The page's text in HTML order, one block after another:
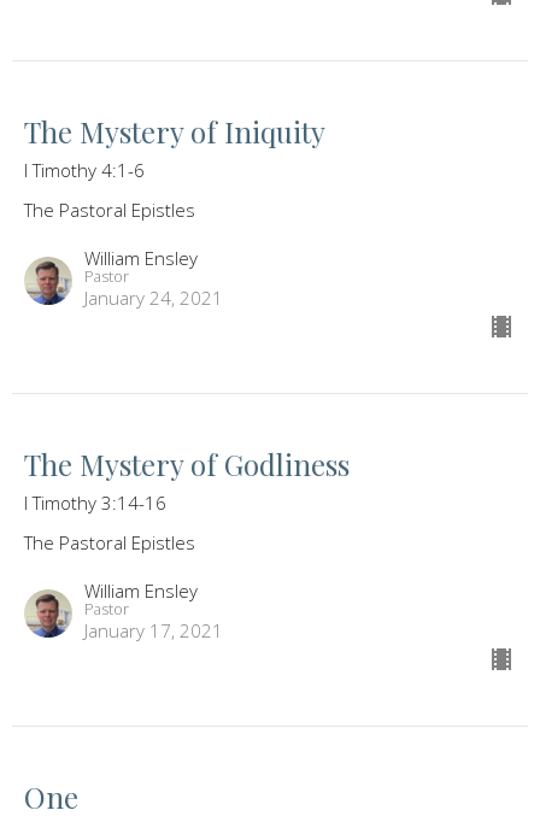
The Mystery of Iniquity
I Timothy 4:1-6
The Pastoral Epistles
William Ensley
Pastor
January 24, 2021
The Mystery of Godliness
I Timothy 3:14-16
The Pastoral Epistles
William Ensley
Pastor
January 17, 2021
One